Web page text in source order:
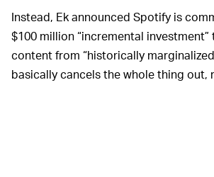
Instead, Ek announced Spotify is
$100 million “incremental investment”
content from “historically
basically cancels the whole thing out,